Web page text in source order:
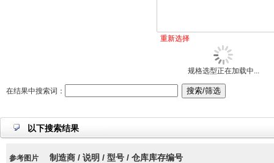
重新选择
规格选型正在加载中...
在结果中搜索词：
以下搜索结果
参考图片 制造商 / 说明 / 型号 / 仓库库存编号